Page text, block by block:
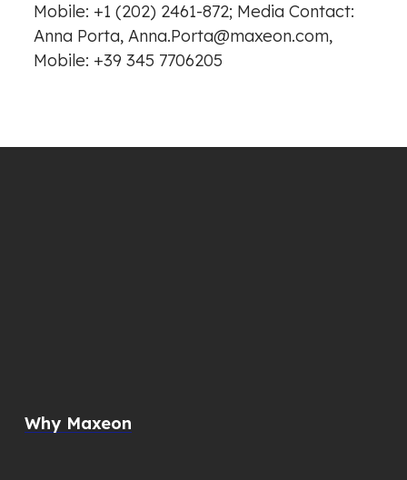
Mobile: +1 (202) 2461-872; Media Contact:
Anna Porta, Anna.Porta@maxeon.com,
Mobile: +39 345 7706205
Why Maxeon